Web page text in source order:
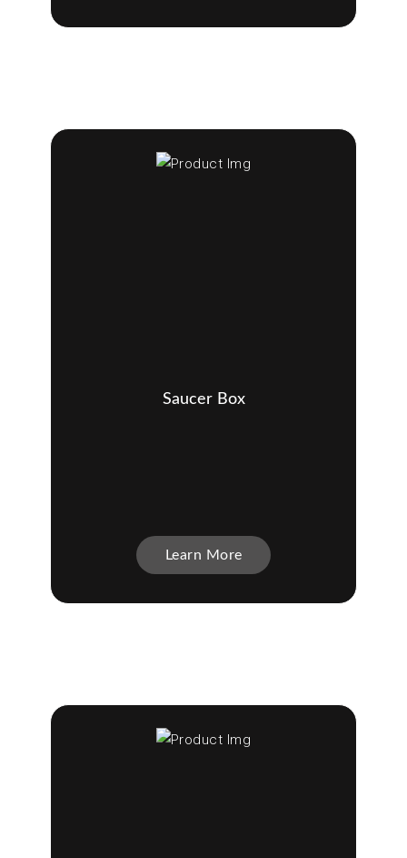
Saucer Box
Learn More